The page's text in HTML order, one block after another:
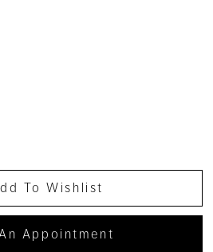
To Wishlist
Appointment